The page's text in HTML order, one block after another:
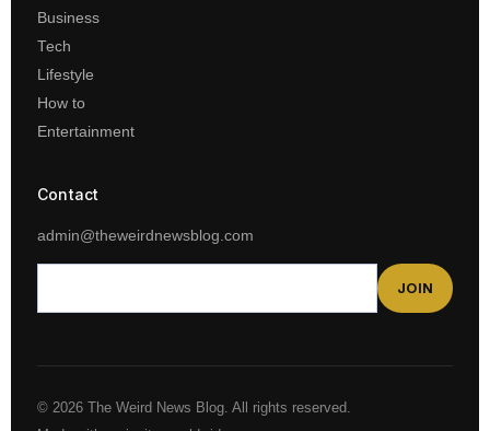
Business
Tech
Lifestyle
How to
Entertainment
Contact
admin@theweirdnewsblog.com
JOIN
© 2026 The Weird News Blog. All rights reserved.